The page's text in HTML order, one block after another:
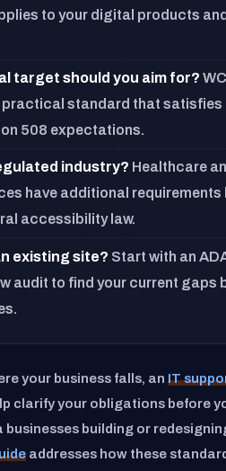
to your digital products
target should you aim for?
practical standard that satisfies
508 expectations.
industry? Healthcare
have additional requirements
accessibility law.
existing site? Start with an
audit to find your current gaps
your business falls, an IT
clarify your obligations before
businesses building or
addresses how these